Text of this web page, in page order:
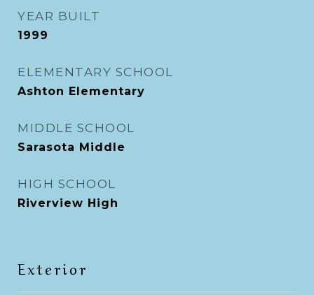
YEAR BUILT
1999
ELEMENTARY SCHOOL
Ashton Elementary
MIDDLE SCHOOL
Sarasota Middle
HIGH SCHOOL
Riverview High
Exterior